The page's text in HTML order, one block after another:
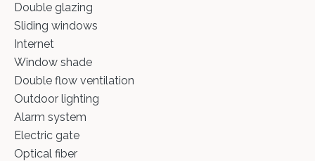
Double glazing
Sliding windows
Internet
Window shade
Double flow ventilation
Outdoor lighting
Alarm system
Electric gate
Optical fiber